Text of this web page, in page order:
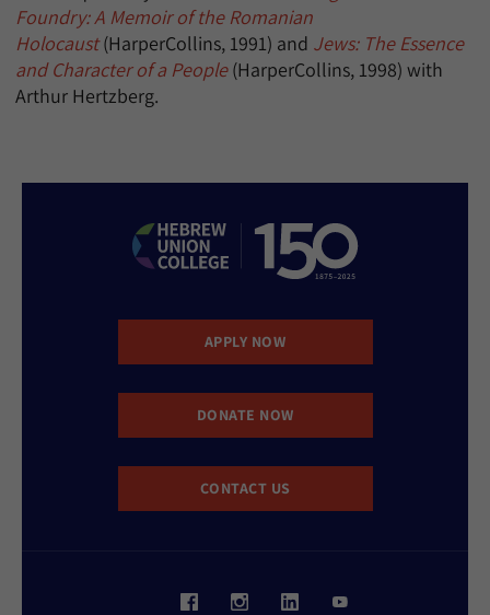
Foundry: A Memoir of the Romanian
Holocaust (HarperCollins, 1991) and Jews: The Essence
and Character of a People(HarperCollins, 1998) with
Arthur Hertzberg.
APPLY NOW
DONATE NOW
CONTACT US